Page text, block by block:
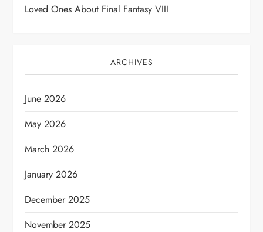
Loved Ones About Final Fantasy VIII
ARCHIVES
June 2026
May 2026
March 2026
January 2026
December 2025
November 2025